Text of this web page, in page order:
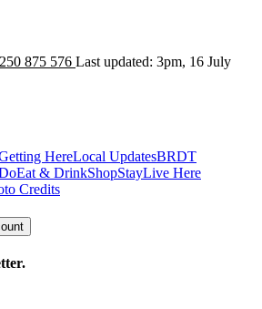
875 576 Last updated: 3pm, 16 July
HereLocal UpdatesBRDT
Eat & DrinkShopStayLive Here
Credits